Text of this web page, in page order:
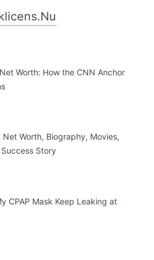
Worth: How the CNN Anchor
Net Worth, Biography, Movies,
Story
CPAP Mask Keep Leaking at